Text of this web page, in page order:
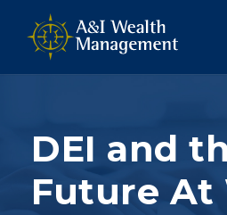
DEI and
Future At